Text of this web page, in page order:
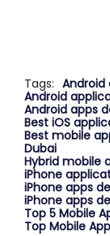
Tags: Android
Android
Android apps
Best iOS
Best mobile
Dubai
Hybrid mobile
iPhone
iPhone apps
iPhone apps
Top 5 Mobile
Top Mobile